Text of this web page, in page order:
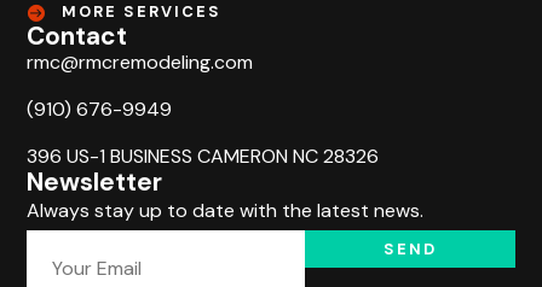
MORE SERVICES
Contact
rmc@rmcremodeling.com
(910) 676-9949
396 US-1 BUSINESS CAMERON NC 28326
Newsletter
Always stay up to date with the latest news.
SEND